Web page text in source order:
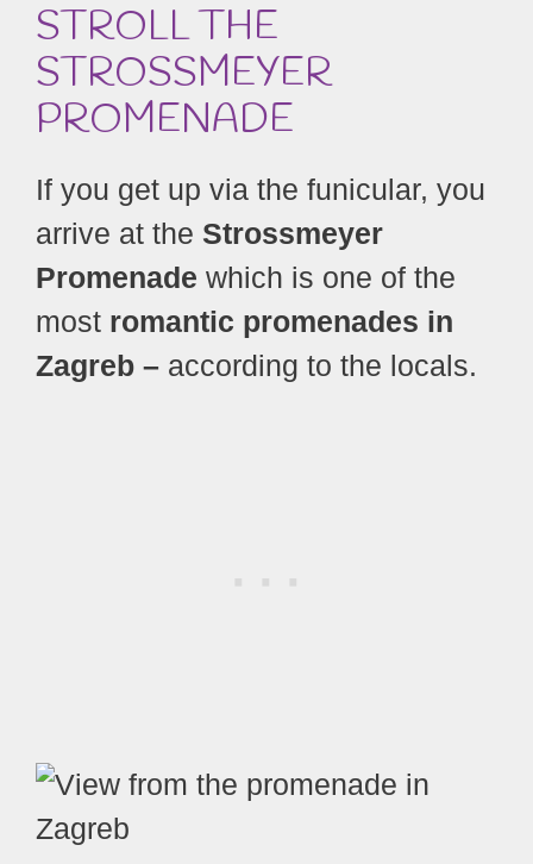
STROLL THE
STROSSMEYER
PROMENADE
If you get up via the funicular, you
arrive at the Strossmeyer
Promenade which is one of the
most romantic promenades in
Zagreb – according to the locals.